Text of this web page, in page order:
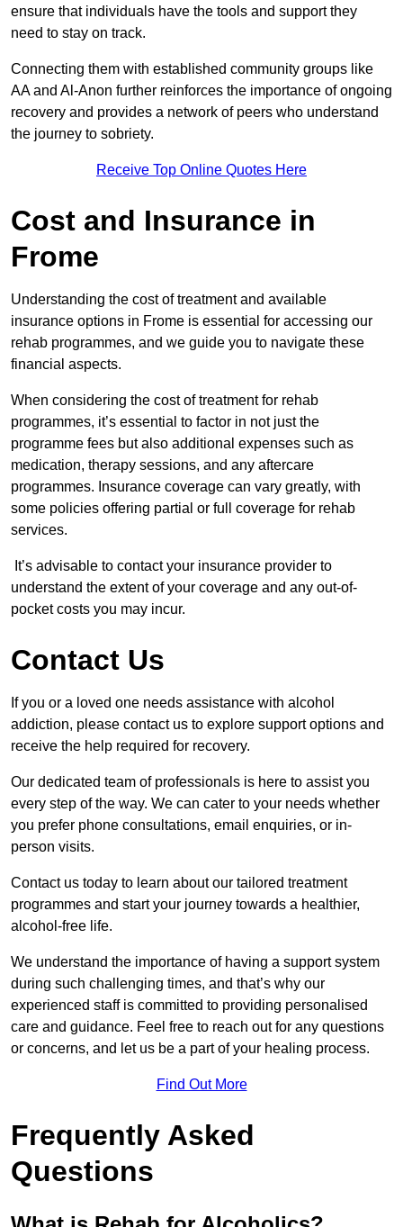
ensure that individuals have the tools and support they
need to stay on track.
Connecting them with established community groups like
AA and Al-Anon further reinforces the importance of ongoing
recovery and provides a network of peers who understand
the journey to sobriety.
Receive Top Online Quotes Here
Cost and Insurance in
Frome
Understanding the cost of treatment and available
insurance options in Frome is essential for accessing our
rehab programmes, and we guide you to navigate these
financial aspects.
When considering the cost of treatment for rehab
programmes, it’s essential to factor in not just the
programme fees but also additional expenses such as
medication, therapy sessions, and any aftercare
programmes. Insurance coverage can vary greatly, with
some policies offering partial or full coverage for rehab
services.
It’s advisable to contact your insurance provider to
understand the extent of your coverage and any out-of-
pocket costs you may incur.
Contact Us
If you or a loved one needs assistance with alcohol
addiction, please contact us to explore support options and
receive the help required for recovery.
Our dedicated team of professionals is here to assist you
every step of the way. We can cater to your needs whether
you prefer phone consultations, email enquiries, or in-
person visits.
Contact us today to learn about our tailored treatment
programmes and start your journey towards a healthier,
alcohol-free life.
We understand the importance of having a support system
during such challenging times, and that’s why our
experienced staff is committed to providing personalised
care and guidance. Feel free to reach out for any questions
or concerns, and let us be a part of your healing process.
Find Out More
Frequently Asked
Questions